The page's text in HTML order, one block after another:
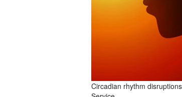
Circadian rhythm